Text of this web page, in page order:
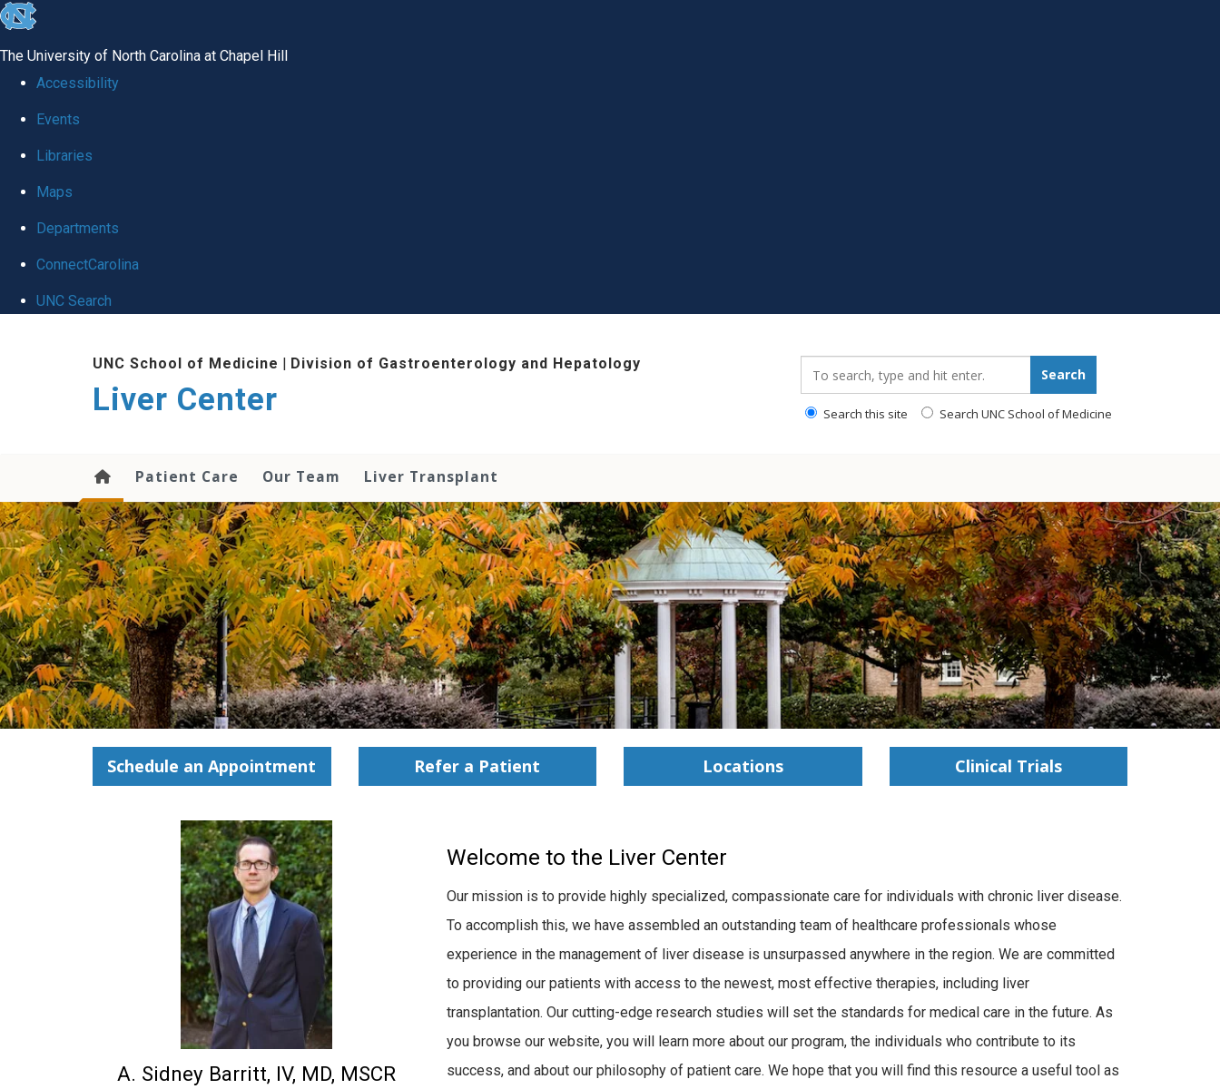
skip
global
The University of North Carolina at Chapel Hill
Accessibility
Events
Libraries
Maps
Departments
ConnectCarolina
UNC Search
UNC School of Medicine | Division of Gastroenterology and Hepatology
Liver Center
Search
Search this site Search UNC School of Medicine
Patient Care Our Team Liver Transplant
Schedule an Appointment Refer a Patient Locations Clinical Trials
A. Sidney Barritt, IV, MD, MSCR
Welcome to the Liver Center
Our mission is to provide highly specialized, compassionate care for individuals with chronic liver disease.
To accomplish this, we have assembled an outstanding team of healthcare professionals whose
experience in the management of liver disease is unsurpassed anywhere in the region. We are committed
to providing our patients with access to the newest, most effective therapies, including liver
transplantation. Our cutting-edge research studies will set the standards for medical care in the future. As
you browse our website, you will learn more about our program, the individuals who contribute to its
success, and about our philosophy of patient care. We hope that you will find this resource a useful tool as